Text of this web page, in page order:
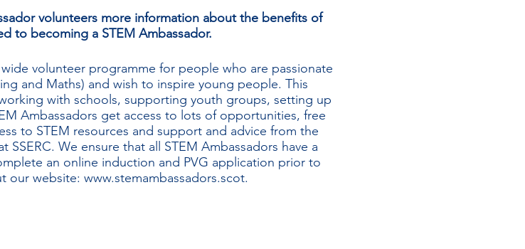
volunteers more information about the benefits of
to becoming a STEM Ambassador.
volunteer programme for people who are passionate
and Maths) and wish to inspire young people. This
with schools, supporting youth groups, setting up
Ambassadors get access to lots of opportunities, free
to STEM resources and support and advice from the
We ensure that all STEM Ambassadors have a
an online induction and PVG application prior to
our website: www.stemambassadors.scot.
of becoming a STEM Ambassador, including the online
chance to ask questions.